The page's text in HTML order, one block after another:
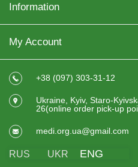
Information
My Account
+38 (097) 303-31-12
Ukraine, Kyiv, Staro-
26(online order pick-up
medi.org.ua@gmail.com
RUS UKR ENG